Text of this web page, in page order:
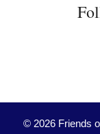
© 2026 Friends